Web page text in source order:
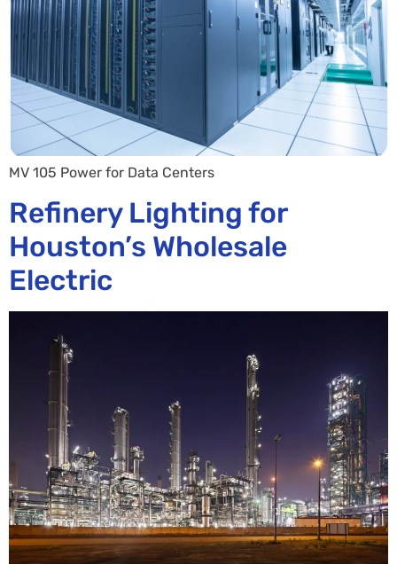
MV 105 Power for Data Centers
Refinery Lighting for
Houston’s Wholesale
Electric